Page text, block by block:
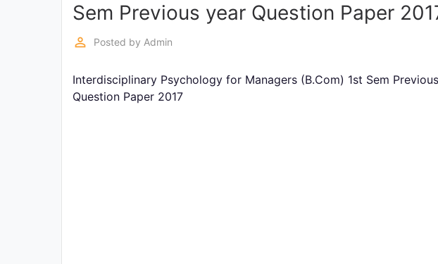
Sem Previous year Question Paper
perm_identity Posted by Admin
Interdisciplinary Psychology for Managers (B.Com) 1st Sem
Question Paper 2017